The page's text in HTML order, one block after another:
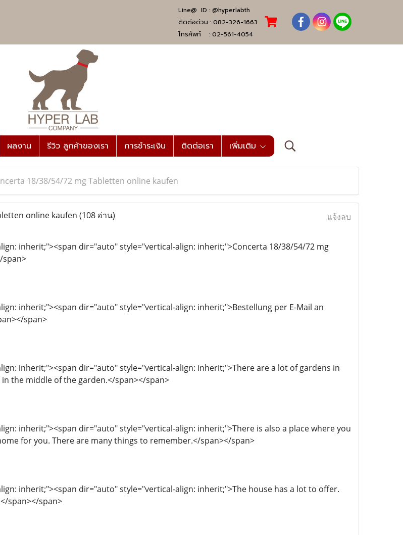
Line@ ID : @hyperlabth
ติดต่อด่วน : 082-326-1663
โทรศัพท์ : 02-561-4054
ผลงาน รีวิว ลูกค้าของเรา การชำระเงิน ติดต่อเรา เพิ่มเติม
18/38/54/72 mg Tabletten online kaufen
online kaufen (108 อ่าน) แจ้งลบ
inherit;"><span dir="auto" style="vertical-align: inherit;">Concerta 18/38/54/72 mg
span>
inherit;"><span dir="auto" style="vertical-align: inherit;">Bestellung per E-Mail an
span>
inherit;"><span dir="auto" style="vertical-align: inherit;">There are a lot of gardens in
the middle of the garden.</span></span>
inherit;"><span dir="auto" style="vertical-align: inherit;">There is also a place where you
for you. There are many things to remember.</span></span>
inherit;"><span dir="auto" style="vertical-align: inherit;">The house has a lot to offer.
span></span>